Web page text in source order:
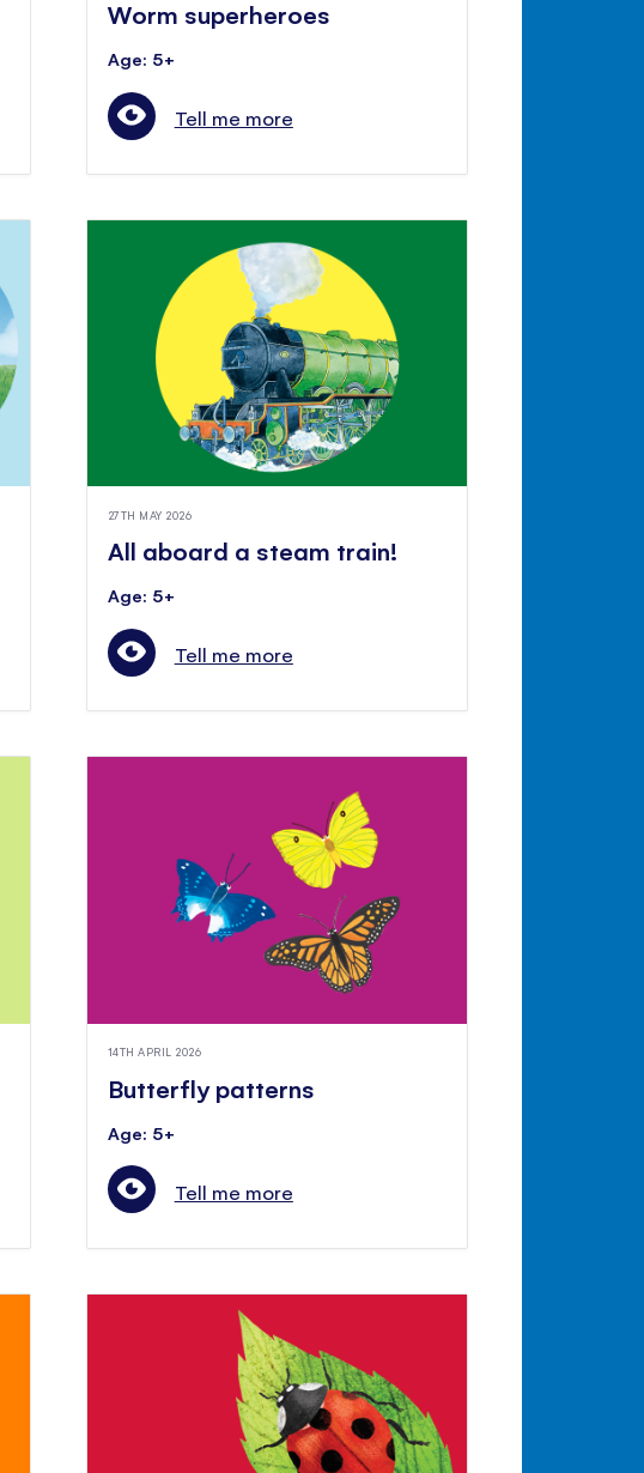
Worm superheroes
Age: 5+
Tell me more
27TH MAY 2026
All aboard a steam train!
Age: 5+
Tell me more
14TH APRIL 2026
Butterfly patterns
Age: 5+
Tell me more